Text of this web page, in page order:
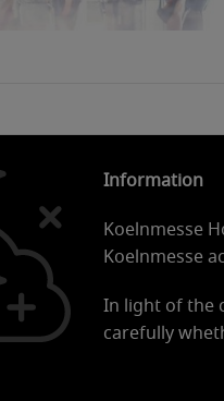
Information
Koelnmesse
Koelnmesse
In light of the
carefully